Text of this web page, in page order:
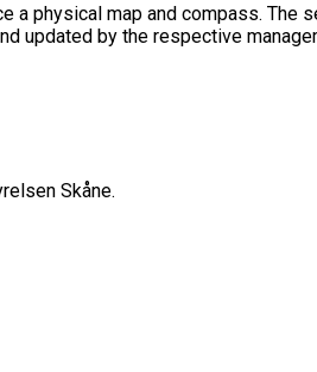
a physical map and compass. The
updated by the respective
Skåne.